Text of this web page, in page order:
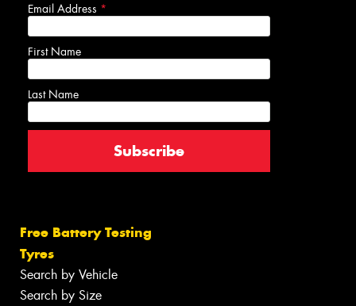
Email Address *
First Name
Last Name
Free Battery Testing
Tyres
Search by Vehicle
Search by Size